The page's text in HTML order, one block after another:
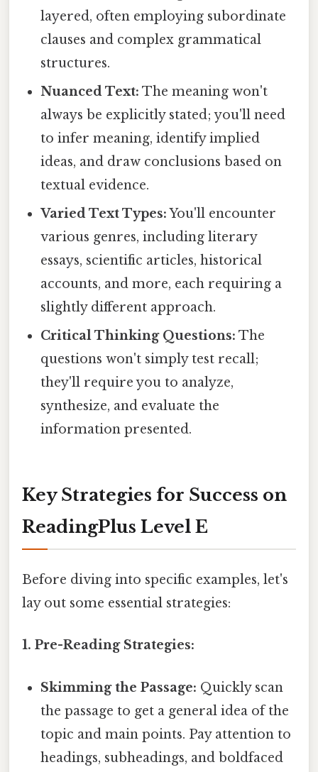
layered, often employing subordinate
clauses and complex grammatical
structures.
Nuanced Text: The meaning won't
always be explicitly stated; you'll need
to infer meaning, identify implied
ideas, and draw conclusions based on
textual evidence.
Varied Text Types:You'll encounter
various genres, including literary
essays, scientific articles, historical
accounts, and more, each requiring a
slightly different approach.
Critical Thinking Questions: The
questions won't simply test recall;
they'll require you to analyze,
synthesize, and evaluate the
information presented.
Key Strategies for Success on
ReadingPlus Level E
Before diving into specific examples, let's
lay out some essential strategies:
1. Pre-Reading Strategies:
Skimming the Passage: Quickly scan
the passage to get a general idea of the
topic and main points. Pay attention to
headings, subheadings, and boldfaced